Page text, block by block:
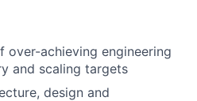
over-achieving engineering
and scaling targets
design and